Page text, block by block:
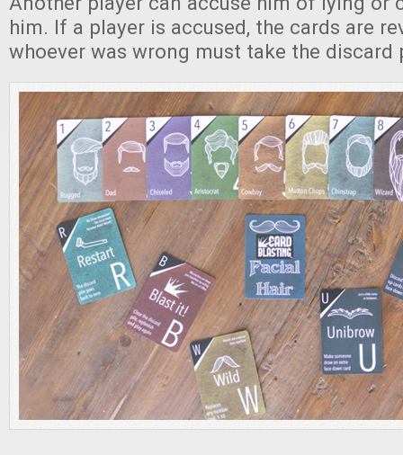
him. If a player is accused, the cards are
whoever was wrong must take the discard